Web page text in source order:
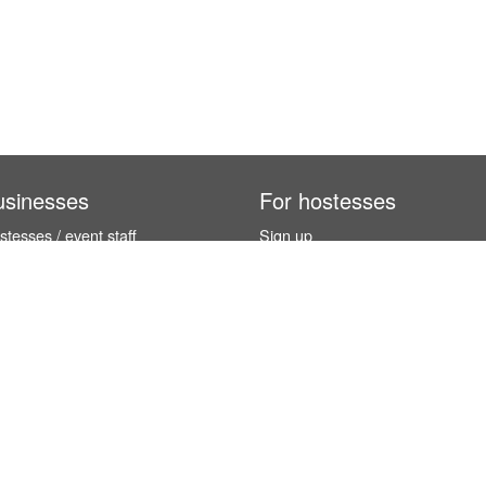
/ event staff
For hostesses
Sign up